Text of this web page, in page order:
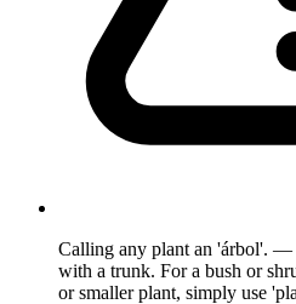
Calling any plant an 'árbol'. —
with a trunk. For a bush or
or smaller plant, simply use